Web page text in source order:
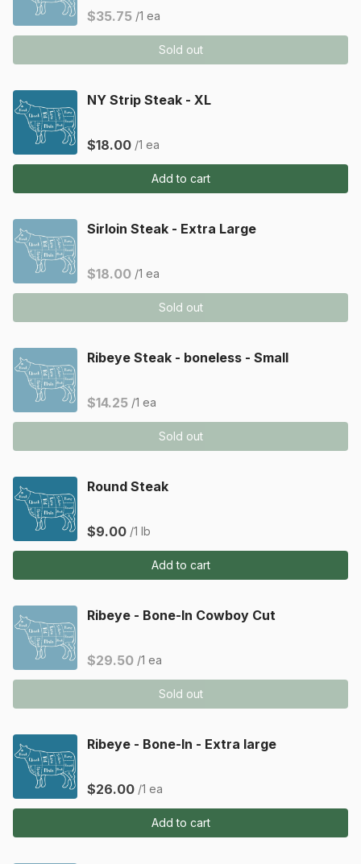
$35.75 /1 ea
Sold out
NY Strip Steak - XL
$18.00 /1 ea
Add to cart
Sirloin Steak - Extra Large
$18.00 /1 ea
Sold out
Ribeye Steak - boneless - Small
$14.25 /1 ea
Sold out
Round Steak
$9.00 /1 lb
Add to cart
Ribeye - Bone-In Cowboy Cut
$29.50 /1 ea
Sold out
Ribeye - Bone-In - Extra large
$26.00 /1 ea
Add to cart